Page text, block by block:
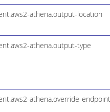
athena.output-location
athena.output-type
athena.override-endpoint